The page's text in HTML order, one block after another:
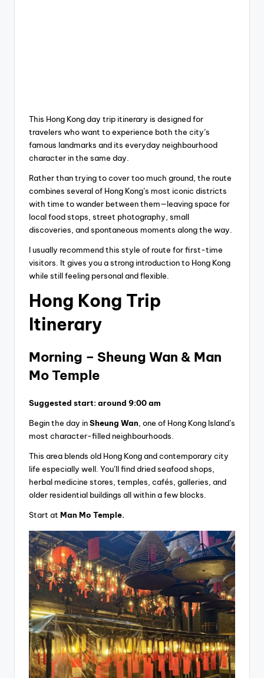
This Hong Kong day trip itinerary is designed for
travelers who want to experience both the city’s
famous landmarks and its everyday neighbourhood
character in the same day.
Rather than trying to cover too much ground, the route
combines several of Hong Kong’s most iconic districts
with time to wander between them—leaving space for
local food stops, street photography, small
discoveries, and spontaneous moments along the way.
I usually recommend this style of route for first-time
visitors. It gives you a strong introduction to Hong Kong
while still feeling personal and flexible.
Hong Kong Trip
Itinerary
Morning – Sheung Wan & Man
Mo Temple
Suggested start: around 9:00 am
Begin the day inSheung Wan , one of Hong Kong Island’s
most character-filled neighbourhoods.
This area blends old Hong Kong and contemporary city
life especially well. You’ll find dried seafood shops,
herbal medicine stores, temples, cafés, galleries, and
older residential buildings all within a few blocks.
Start at Man Mo Temple.